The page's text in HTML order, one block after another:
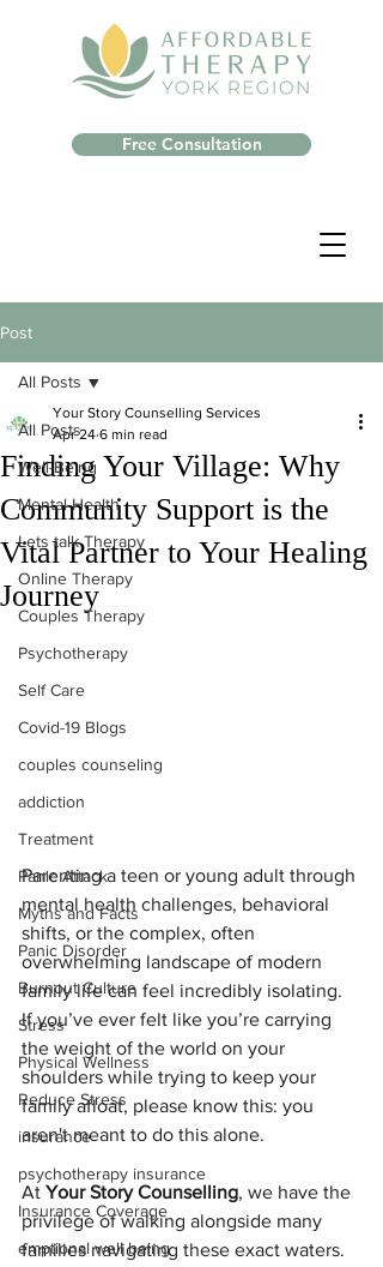
Free Consultation
Post
All Posts
Well-Being
Mental Health
Lets talk Therapy
Online Therapy
Couples Therapy
Psychotherapy
Self Care
Covid-19 Blogs
couples counseling
addiction
Treatment
Panic Attack
Myths and Facts
Panic Disorder
Burnout Culture
Stress
Physical Wellness
Reduce Stress
insurance
psychotherapy insurance
Insurance Coverage
emptional well being
All Posts
Finding Your Village: Why
Community Support is the
Vital Partner to Your Healing
Journey
Your Story Counselling Services
Apr 24 6 min read
Parenting a teen or young adult through
mental health challenges, behavioral
shifts, or the complex, often
overwhelming landscape of modern
family life can feel incredibly isolating.
If you’ve ever felt like you’re carrying
the weight of the world on your
shoulders while trying to keep your
family afloat, please know this: you
aren't meant to do this alone.
At Your Story Counselling, we have the
privilege of walking alongside many
families navigating these exact waters.